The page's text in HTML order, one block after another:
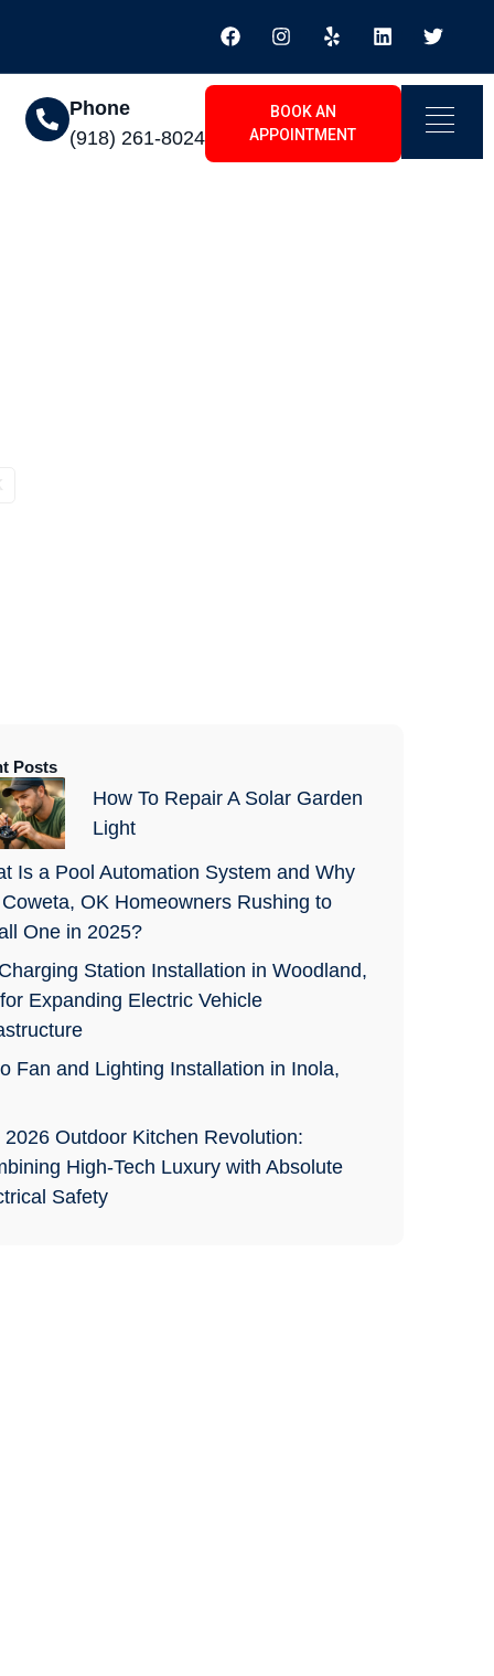
Phone
(918) 261-8024
BOOK AN
APPOINTMENT
Posts
How To Repair A Solar Garden
Light
Is a Pool Automation System and Why
OK Homeowners Rushing to
One in 2025?
Station Installation in Woodland,
Expanding Electric Vehicle
Fan and Lighting Installation in Inola,
2026 Outdoor Kitchen Revolution:
High-Tech Luxury with Absolute
Safety